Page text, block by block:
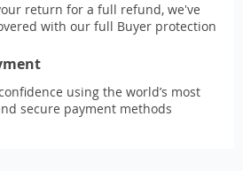
return for a full refund, we've
with our full Buyer protection
using the world’s most
secure payment methods